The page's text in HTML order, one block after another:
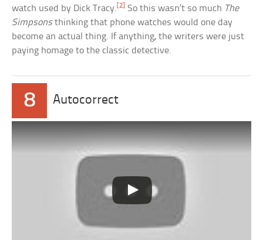
watch used by Dick Tracy.[2] So this wasn’t so much The
Simpsonsthinking that phone watches would one day
become an actual thing. If anything, the writers were just
paying homage to the classic detective.
8 Autocorrect